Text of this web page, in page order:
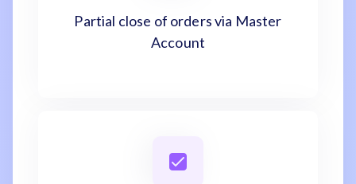
Partial close of orders via Master
Account